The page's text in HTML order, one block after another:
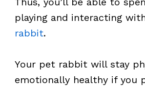
playing and interacting
rabbit.
Your pet rabbit will stay
emotionally healthy if you